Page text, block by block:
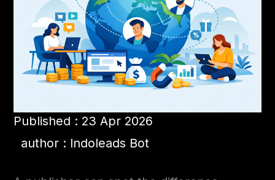
Published : 23 Apr 2026
author : Indoleads Bot